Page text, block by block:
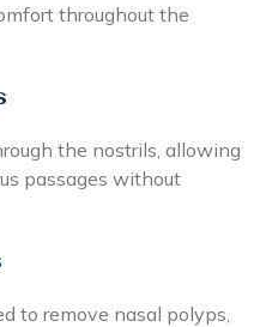
throughout the
the nostrils, allowing
passages without
to remove nasal polyps,